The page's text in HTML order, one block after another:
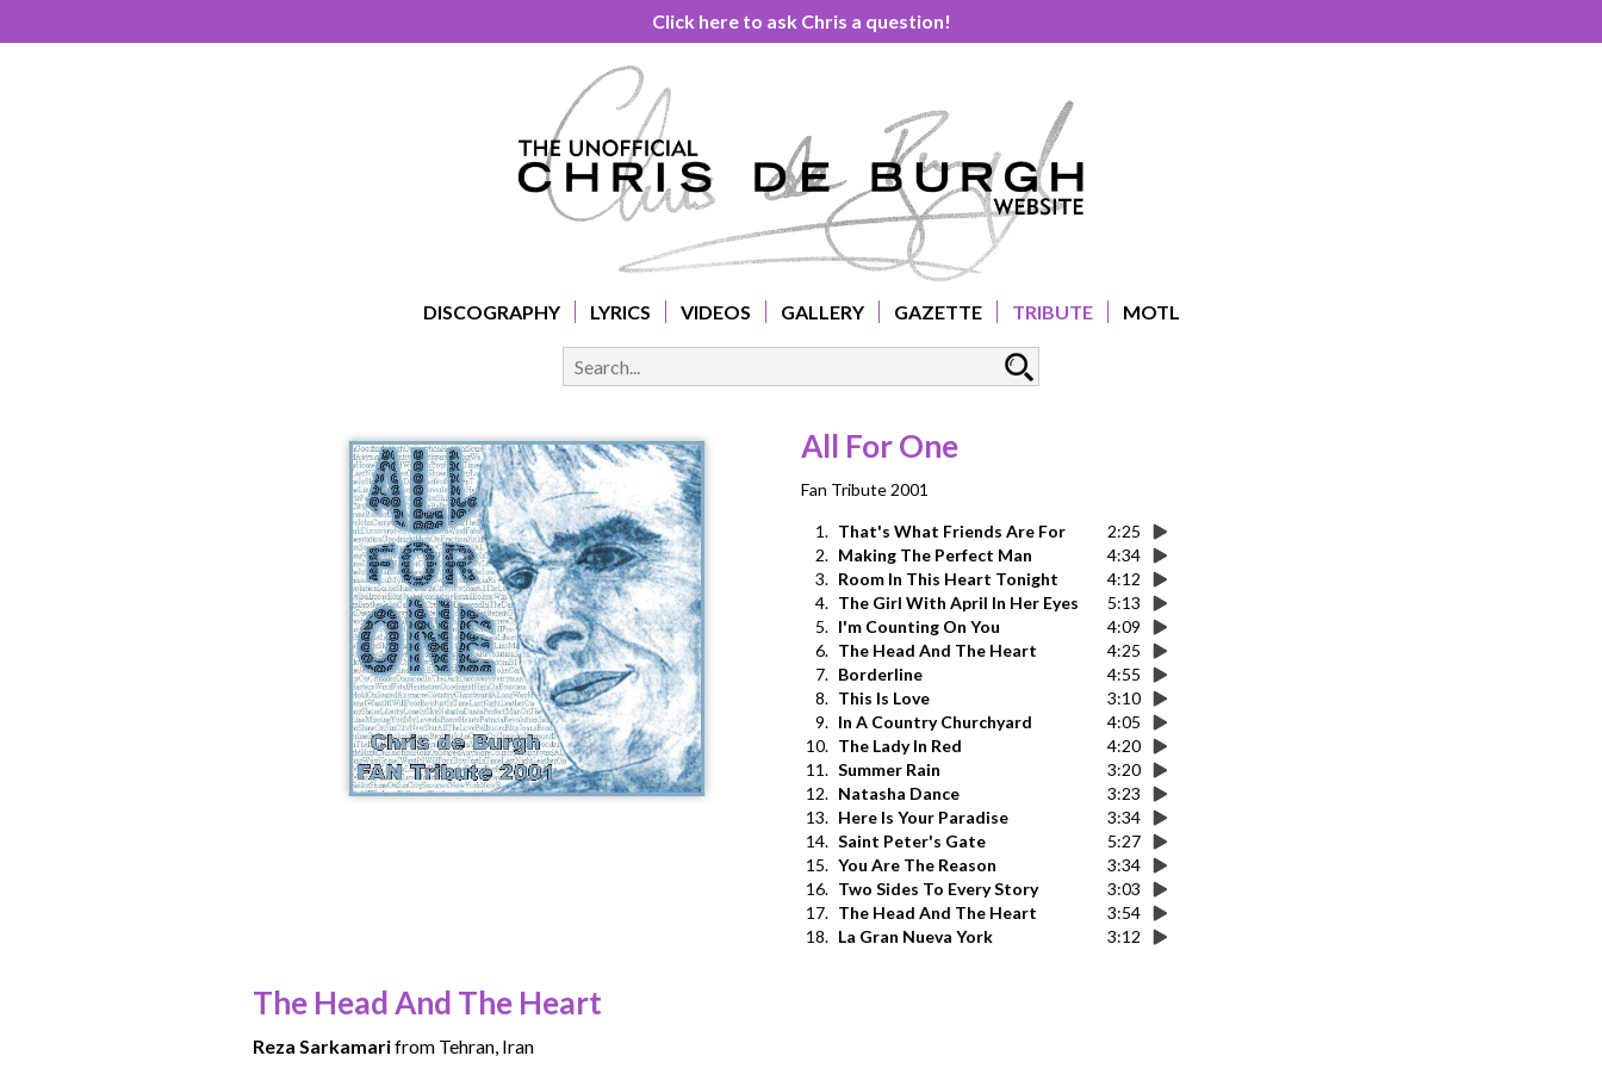
Click here to ask Chris a question!
DISCOGRAPHY LYRICS VIDEOS GALLERY GAZETTE TRIBUTE MOTL
All For One
Fan Tribute 2001
1. That's What Friends Are For
2:25
2. Making The Perfect Man
4:34
3. Room In This Heart Tonight
4:12
4. The Girl With April In Her Eyes
5:13
5. I'm Counting On You
4:09
6. The Head And The Heart
4:25
7. Borderline
4:55
8. This Is Love
3:10
9. In A Country Churchyard
4:05
10. The Lady In Red
4:20
11. Summer Rain
3:20
12. Natasha Dance
3:23
13. Here Is Your Paradise
3:34
14. Saint Peter's Gate
5:27
15. You Are The Reason
3:34
16. Two Sides To Every Story
3:03
17. The Head And The Heart
3:54
18. La Gran Nueva York 3:12
The Head And The Heart
Reza Sarkamarifrom Tehran, Iran